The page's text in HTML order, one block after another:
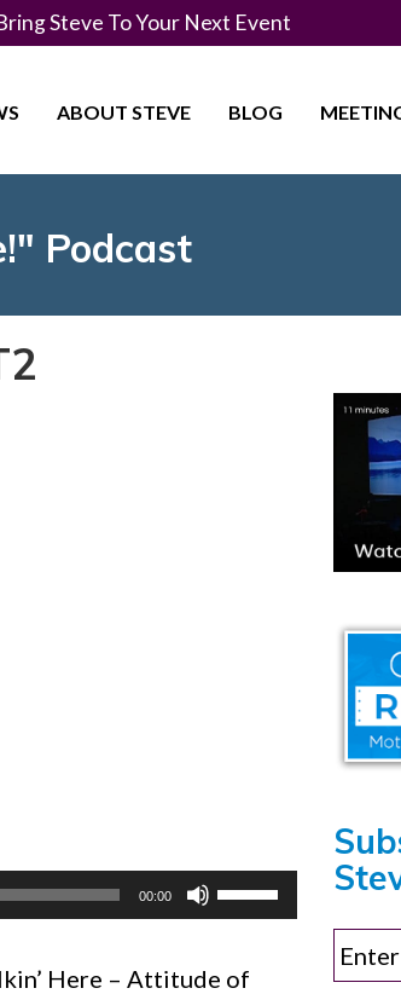
Steve To Your Next Event
ABOUT STEVE BLOG
Podcast
00:00
Use
Up/Down
Arrow
Here – Attitude of